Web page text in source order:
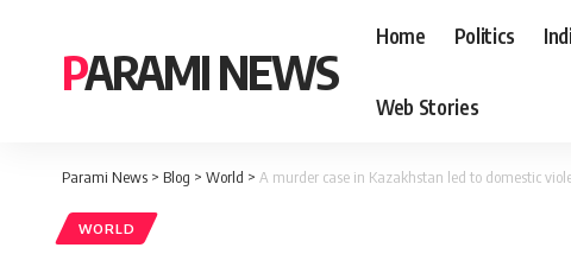
PARAMI NEWS
Home Politics
Web Stories
Parami News > Blog > World > A murder case in Kazakhstan led to domestic
WORLD